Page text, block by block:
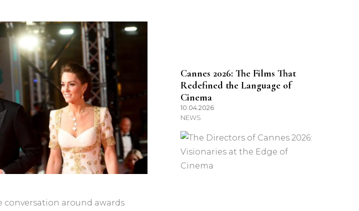
conversation around awards
Cannes 2026: The Films That
Redefined the Language of
Cinema
10.04.2026
NEWS